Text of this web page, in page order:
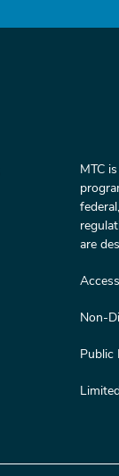
MTC
are
Non-
Public